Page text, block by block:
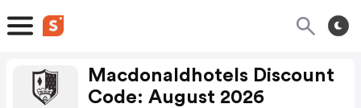
Macdonaldhotels Discount
Code: August 2026